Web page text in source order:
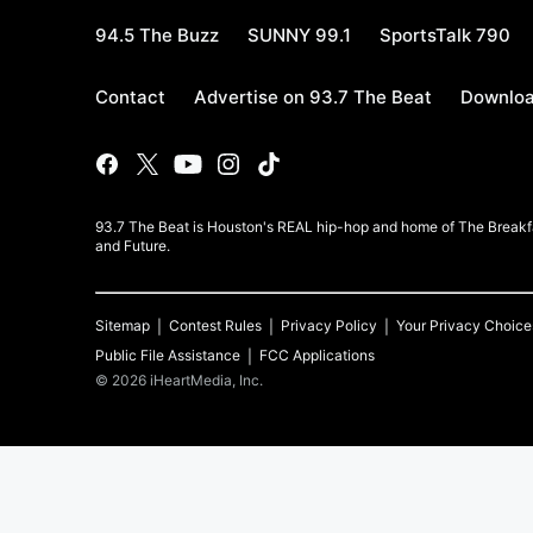
94.5 The Buzz SUNNY 99.1 SportsTalk 790
Contact Advertise on 93.7 The Beat
93.7 The Beat is Houston's REAL hip-hop and home of The
and Future.
Sitemap Contest Rules Privacy Policy
Your Privacy
Public File Assistance
FCC Applications
© 2026 iHeartMedia, Inc.